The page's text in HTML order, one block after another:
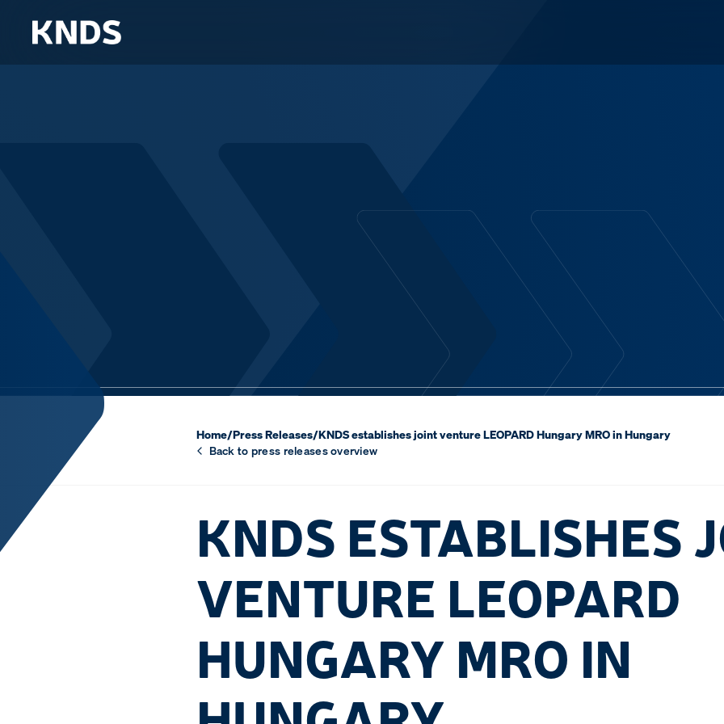
Home/Press Releases/KNDS establishes joint venture LEOPARD Hungary MRO in Hungary
Back to press releases overview
KNDS ESTABLISHES
VENTURE LEOPARD
HUNGARY MRO IN